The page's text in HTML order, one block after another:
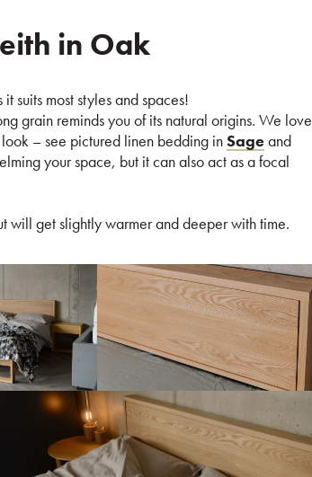
in Oak
suits most styles and spaces!
grain reminds you of its natural origins. We love
– see pictured linen bedding in Sageand
your space, but it can also act as a focal
will get slightly warmer and deeper with time.